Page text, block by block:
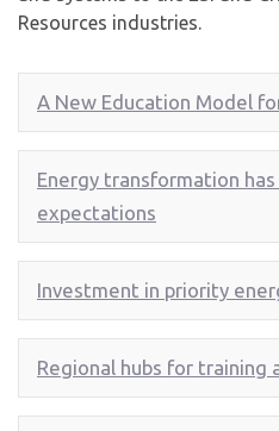
Resources industries.
A New Education Model
Energy transformation
expectations
Investment in priority
Regional hubs for training